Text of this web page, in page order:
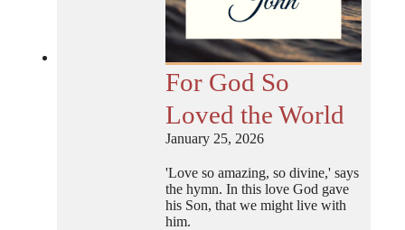
For God So
Loved the World
January 25, 2026
'Love so amazing, so divine,' says
the hymn. In this love God gave
his Son, that we might live with
him.